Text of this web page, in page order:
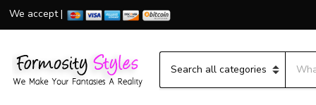
We accept |
Category name